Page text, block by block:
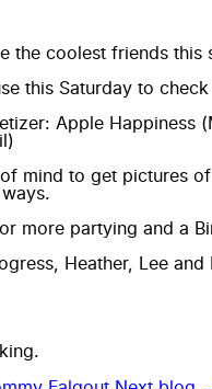
the coolest friends this
this Saturday to
Apple
mind to get pictures
more partying and a
Heather, Lee